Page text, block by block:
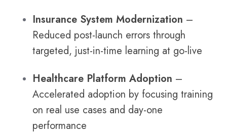
Insurance System Modernization –
Reduced post-launch errors through
targeted, just-in-time learning at go-live
Healthcare Platform Adoption –
Accelerated adoption by focusing training
on real use cases and day-one
performance